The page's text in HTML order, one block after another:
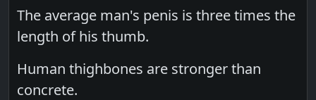
The average man's penis is three times the
length of his thumb.
Human thighbones are stronger than
concrete.